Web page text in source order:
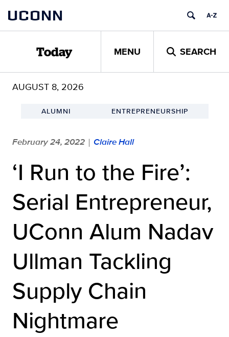
content
UCONN
Today MENU SEARCH
AUGUST 8, 2026
ALUMNI ENTREPRENEURSHIP
February 24, 2022 | Claire Hall
‘I Run to the Fire’:
Serial Entrepreneur,
UConn Alum Nadav
Ullman Tackling
Supply Chain
Nightmare